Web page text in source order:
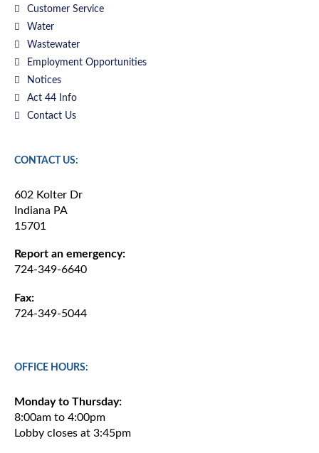
Customer Service
Water
Wastewater
Employment Opportunities
Notices
Act 44 Info
Contact Us
CONTACT US:
602 Kolter Dr
Indiana PA
15701
Report an emergency:
724-349-6640
Fax:
724-349-5044
OFFICE HOURS:
Monday to Thursday:
8:00am to 4:00pm
Lobby closes at 3:45pm